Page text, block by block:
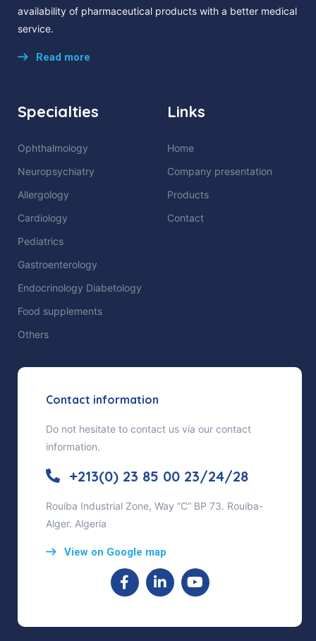
availability of pharmaceutical products with a better medical
service.
Read more
Specialties
Ophthalmology
Neuropsychiatry
Allergology
Cardiology
Pediatrics
Gastroenterology
Endocrinology Diabetology
Food supplements
Others
Links
Home
Company presentation
Products
Contact
Contact information
Do not hesitate to contact us via our contact
information.
+213(0) 23 85 00 23/24/28
Rouiba Industrial Zone, Way “C” BP 73. Rouiba-
Alger. Algeria
View on Google map